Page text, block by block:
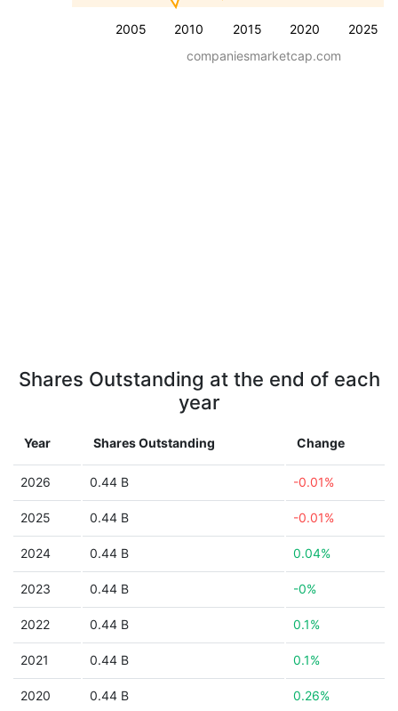
2005 2010 2015 2020 2025
companiesmarketcap.com
Shares Outstanding at the end of each
year
Year Shares Outstanding Change
2026 0.44 B -0.01%
2025 0.44 B -0.01%
2024 0.44 B 0.04%
2023 0.44 B -0%
2022 0.44 B 0.1%
2021 0.44 B 0.1%
2020 0.44 B 0.26%